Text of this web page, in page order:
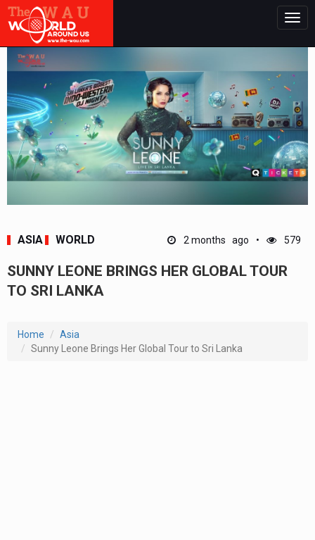
ASIA WORLD 2 months ago 579
SUNNY LEONE BRINGS HER GLOBAL TOUR
TO SRI LANKA
Home
Asia
Sunny Leone Brings Her Global Tour to Sri Lanka